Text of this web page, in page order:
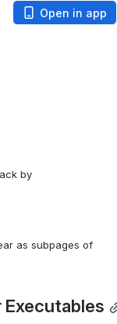
Open in app
by
as subpages of